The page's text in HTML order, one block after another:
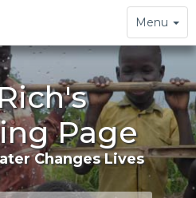
Toggle
navigation
Menu
Page
Changes Lives